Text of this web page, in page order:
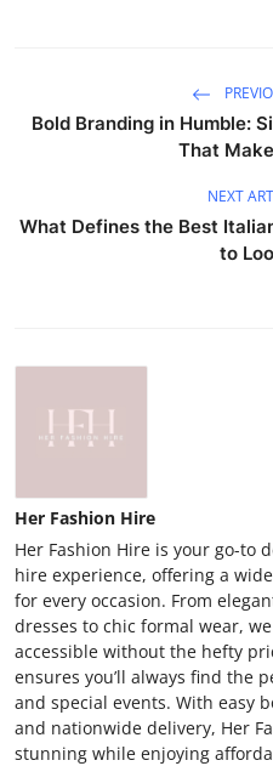
Bold Branding in Humble:
That
NEXT
What Defines the Best
to
Her Fashion Hire
Her Fashion Hire is your go-to
hire experience, offering a
for every occasion. From
dresses to chic formal wear,
accessible without the hefty
ensures you’ll always find the
and special events. With easy
and nationwide delivery, Her
stunning while enjoying